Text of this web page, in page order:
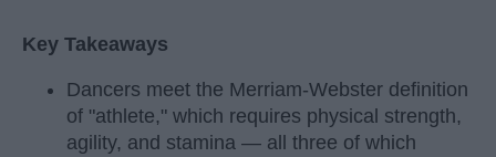
Key Takeaways
Dancers meet the Merriam-Webster definition
of "athlete," which requires physical strength,
agility, and stamina — all three of which